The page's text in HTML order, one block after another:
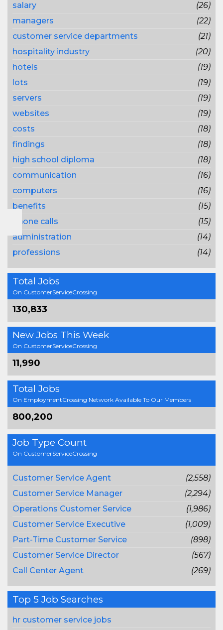
salary
(26)
managers
(22)
customer service departments
(21)
hospitality industry
(20)
hotels
(19)
lots
(19)
servers
(19)
websites
(19)
costs
(18)
findings
(18)
high school diploma
(18)
communication
(16)
computers
(16)
benefits
(15)
phone calls
(15)
administration
(14)
professions
(14)
Total Jobs
On CustomerServiceCrossing
130,833
New Jobs This Week
On CustomerServiceCrossing
11,990
Total Jobs
On EmploymentCrossing Network Available To Our Members
800,200
Job Type Count
On CustomerServiceCrossing
Customer Service Agent
(2,558)
Customer Service Manager
(2,294)
Operations Customer Service
(1,986)
Customer Service Executive
(1,009)
Part-Time Customer Service
(898)
Customer Service Director
(567)
Call Center Agent
(269)
Top 5 Job Searches
hr customer service jobs